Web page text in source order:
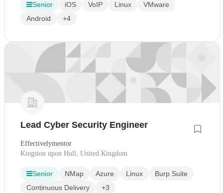
Senior iOS VoIP Linux
VMware
Android
+4
Lead Cyber Security Engineer
Effectivelymentor
Kingston upon Hull, United Kingdom
Senior NMap Azure Linux
Burp Suite
Continuous Delivery
+3